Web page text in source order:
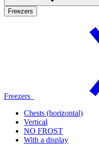
Freezers
Freezers
Chests (horizontal)
Vertical
NO FROST
With a display